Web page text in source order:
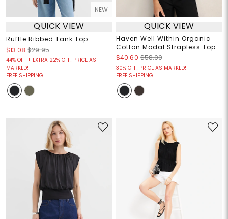
NEW
QUICK VIEW
Ruffle Ribbed Tank Top
$13.08 $29.95
44% OFF + EXTRA 22% OFF! PRICE AS
MARKED!
FREE SHIPPING!
QUICK VIEW
Haven Well Within Organic
Cotton Modal Strapless Top
$40.60 $58.00
30% OFF! PRICE AS MARKED!
FREE SHIPPING!